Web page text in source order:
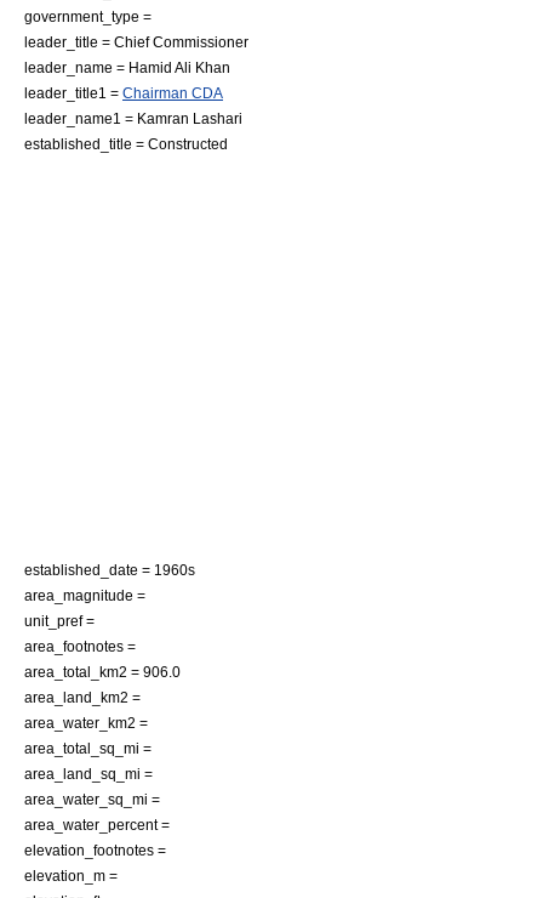
government_type =
leader_title = Chief Commissioner
leader_name = Hamid Ali Khan
leader_title1 = Chairman CDA
leader_name1 = Kamran Lashari
established_title = Constructed
established_date = 1960s
area_magnitude =
unit_pref =
area_footnotes =
area_total_km2 = 906.0
area_land_km2 =
area_water_km2 =
area_total_sq_mi =
area_land_sq_mi =
area_water_sq_mi =
area_water_percent =
elevation_footnotes =
elevation_m =